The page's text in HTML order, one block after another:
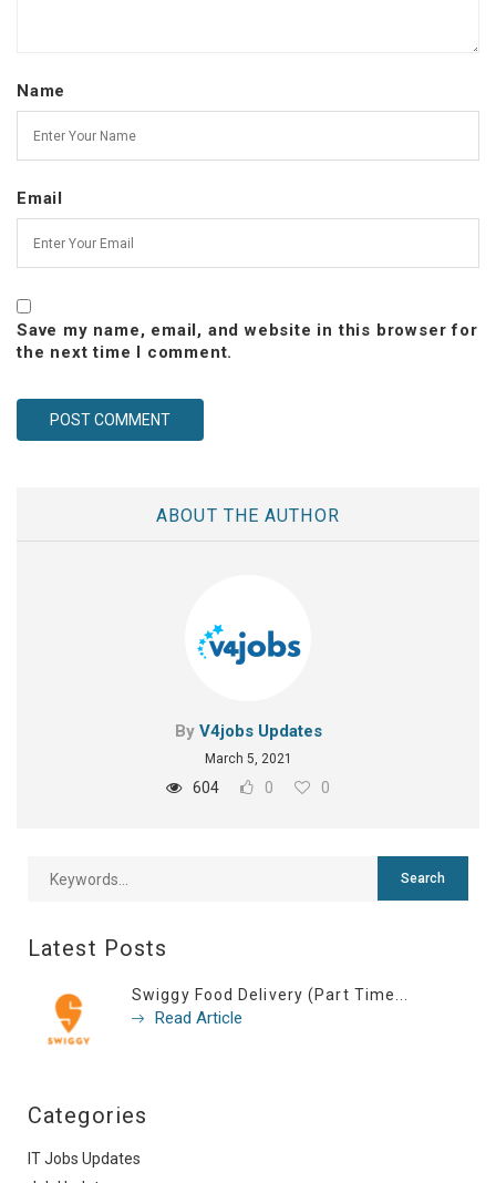
Name
Email
Save my name, email, and website in this browser for
the next time I comment.
ABOUT THE AUTHOR
By V4jobs Updates
March 5, 2021
604 0 0
Latest Posts
Swiggy Food Delivery (Part Time...
Read Article
Categories
IT Jobs Updates